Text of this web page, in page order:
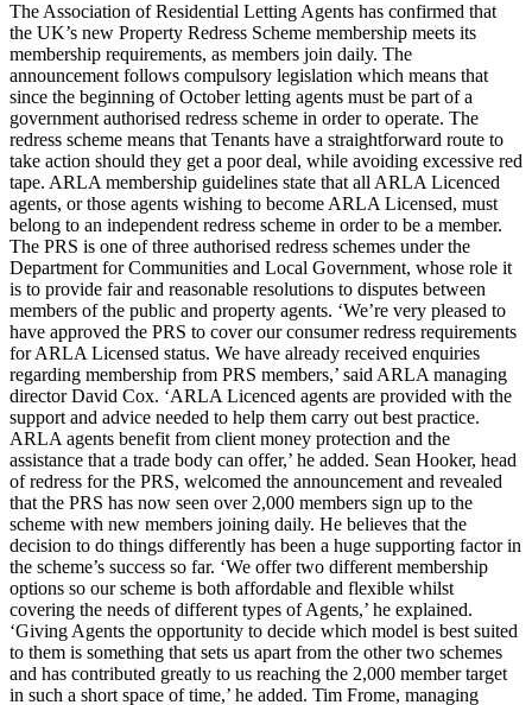
The Association of Residential Letting Agents has confirmed that
the UK’s new Property Redress Scheme membership meets its
membership requirements, as members join daily. The
announcement follows compulsory legislation which means that
since the beginning of October letting agents must be part of a
government authorised redress scheme in order to operate. The
redress scheme means that Tenants have a straightforward route to
take action should they get a poor deal, while avoiding excessive red
tape. ARLA membership guidelines state that all ARLA Licenced
agents, or those agents wishing to become ARLA Licensed, must
belong to an independent redress scheme in order to be a member.
The PRS is one of three authorised redress schemes under the
Department for Communities and Local Government, whose role it
is to provide fair and reasonable resolutions to disputes between
members of the public and property agents. ‘We’re very pleased to
have approved the PRS to cover our consumer redress requirements
for ARLA Licensed status. We have already received enquiries
regarding membership from PRS members,’ said ARLA managing
director David Cox. ‘ARLA Licenced agents are provided with the
support and advice needed to help them carry out best practice.
ARLA agents benefit from client money protection and the
assistance that a trade body can offer,’ he added. Sean Hooker, head
of redress for the PRS, welcomed the announcement and revealed
that the PRS has now seen over 2,000 members sign up to the
scheme with new members joining daily. He believes that the
decision to do things differently has been a huge supporting factor in
the scheme’s success so far. ‘We offer two different membership
options so our scheme is both affordable and flexible whilst
covering the needs of different types of Agents,’ he explained.
‘Giving Agents the opportunity to decide which model is best suited
to them is something that sets us apart from the other two schemes
and has contributed greatly to us reaching the 2,000 member target
in such a short space of time,’ he added. Tim Frome, managing